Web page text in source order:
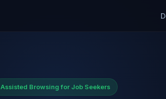
Assisted Browsing for Job Seekers